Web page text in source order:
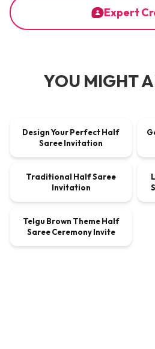
Expert
YOU MIGHT
VIDEO $9.00
Design Your Perfect Half
Saree Invitation
VIDEO $9.00
Traditional Half Saree
Invitation
VIDEO $4.05
Telgu Brown Theme Half
Saree Ceremony Invite